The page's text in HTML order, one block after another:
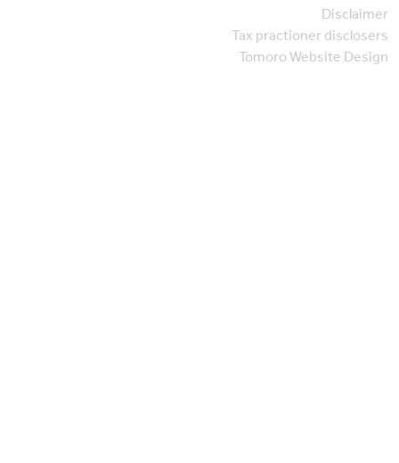
Disclaimer
Tax practioner disclosers
Tomoro Website Design